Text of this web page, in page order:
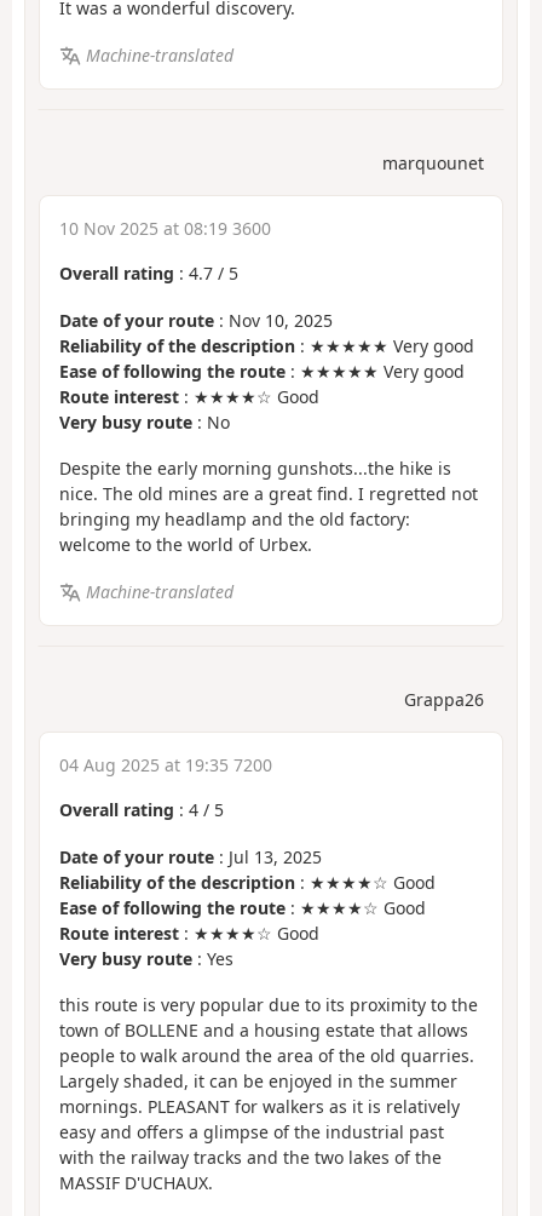
It was a wonderful discovery.
Machine-translated
marquounet
10 Nov 2025 at 08:19 3600
Overall rating : 4.7 / 5
Date of your route : Nov 10, 2025
Reliability of the description : ★★★★★ Very good
Ease of following the route : ★★★★★ Very good
Route interest : ★★★★☆ Good
Very busy route : No
Despite the early morning gunshots...the hike is
nice. The old mines are a great find. I regretted not
bringing my headlamp and the old factory:
welcome to the world of Urbex.
Machine-translated
Grappa26
04 Aug 2025 at 19:35 7200
Overall rating : 4 / 5
Date of your route : Jul 13, 2025
Reliability of the description : ★★★★☆ Good
Ease of following the route : ★★★★☆ Good
Route interest : ★★★★☆ Good
Very busy route : Yes
this route is very popular due to its proximity to the
town of BOLLENE and a housing estate that allows
people to walk around the area of the old quarries.
Largely shaded, it can be enjoyed in the summer
mornings. PLEASANT for walkers as it is relatively
easy and offers a glimpse of the industrial past
with the railway tracks and the two lakes of the
MASSIF D'UCHAUX.